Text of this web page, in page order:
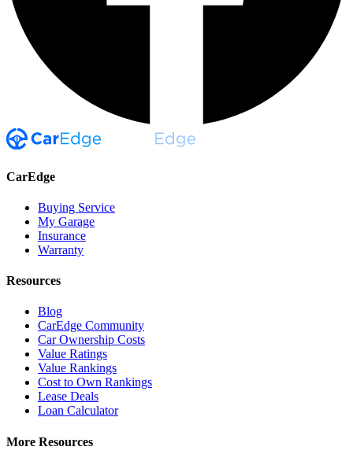
CarEdge
Buying Service
My Garage
Insurance
Warranty
Resources
Blog
CarEdge Community
Car Ownership Costs
Value Ratings
Value Rankings
Cost to Own Rankings
Lease Deals
Loan Calculator
More Resources